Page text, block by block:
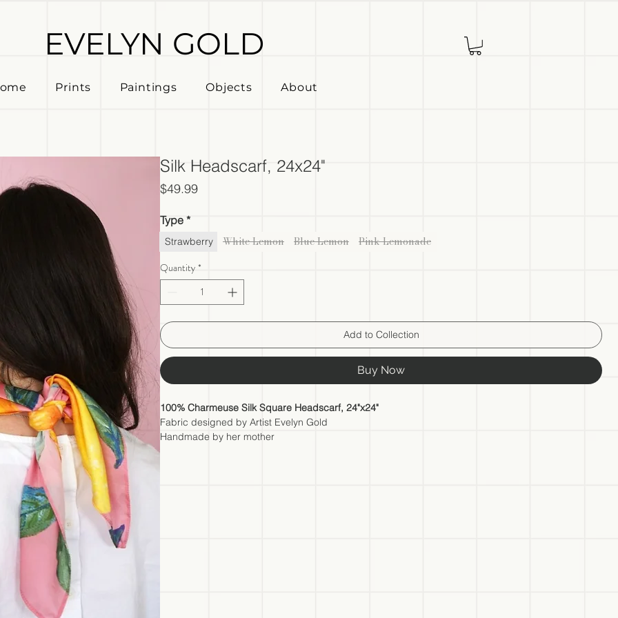
EVELYN GOLD
Prints Paintings Objects About
Silk Headscarf, 24x24"
$49.99Price
Type *
Strawberry White Lemon Blue Lemon Pink Lemonade
Quantity *
Add to Collection
Buy Now
100% Charmeuse Silk Square Headscarf, 24"x24"
Fabric designed by Artist Evelyn Gold
Handmade by her mother